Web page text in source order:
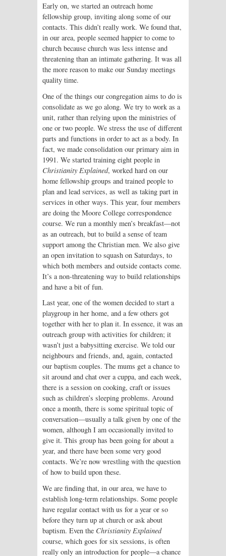
Early on, we started an outreach home
fellowship group, inviting along some of our
contacts. This didn’t really work. We found that,
in our area, people seemed happier to come to
church because church was less intense and
threatening than an intimate gathering. It was all
the more reason to make our Sunday meetings
quality time.
One of the things our congregation aims to do is
consolidate as we go along. We try to work as a
unit, rather than relying upon the ministries of
one or two people. We stress the use of different
parts and functions in order to act as a body. In
fact, we made consolidation our primary aim in
1991. We started training eight people in
Christianity Explained, worked hard on our
home fellowship groups and trained people to
plan and lead services, as well as taking part in
services in other ways. This year, four members
are doing the Moore College correspondence
course. We run a monthly men’s breakfast—not
as an outreach, but to build a sense of team
support among the Christian men. We also give
an open invitation to squash on Saturdays, to
which both members and outside contacts come.
It’s a non-threatening way to build relationships
and have a bit of fun.
Last year, one of the women decided to start a
playgroup in her home, and a few others got
together with her to plan it. In essence, it was an
outreach group with activities for children; it
wasn’t just a babysitting exercise. We told our
neighbours and friends, and, again, contacted
our baptism couples. The mums get a chance to
sit around and chat over a cuppa, and each week,
there is a session on cooking, craft or issues
such as children’s sleeping problems. Around
once a month, there is some spiritual topic of
conversation—usually a talk given by one of the
women, although I am occasionally invited to
give it. This group has been going for about a
year, and there have been some very good
contacts. We’re now wrestling with the question
of how to build upon these.
We are finding that, in our area, we have to
establish long-term relationships. Some people
have regular contact with us for a year or so
before they turn up at church or ask about
baptism. Even the Christianity Explained
course, which goes for six sessions, is often
really only an introduction for people—a chance